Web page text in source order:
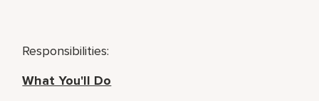
Responsibilities:
What You'll Do